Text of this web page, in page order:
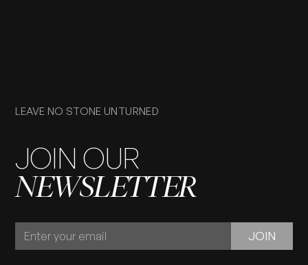
LEAVE NO STONE UNTURNED
JOIN OUR
NEWSLETTER
JOIN
JOIN